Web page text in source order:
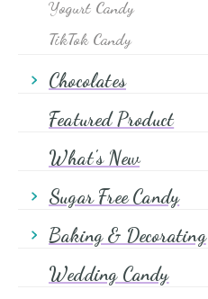
Yogurt Candy
TikTok Candy
Chocolates
Chocolates Wrapped
Featured Product
What's New
Sugar Free Candy
Sugar Free Chocolate
Sugar Free Chewy Candy
Baking & Decorating
Shapes & Quins
Wedding Candy